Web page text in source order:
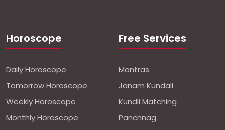
Horoscope
Daily Horoscope
Tomorrow Horoscope
Weekly Horoscope
Monthly Horoscope
Free Services
Mantras
Janam Kundali
Kundli Matching
Panchnag